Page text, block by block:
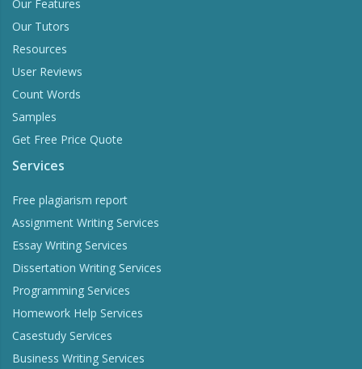
Our Features
Our Tutors
Resources
User Reviews
Count Words
Samples
Get Free Price Quote
Services
Free plagiarism report
Assignment Writing Services
Essay Writing Services
Dissertation Writing Services
Programming Services
Homework Help Services
Casestudy Services
Business Writing Services